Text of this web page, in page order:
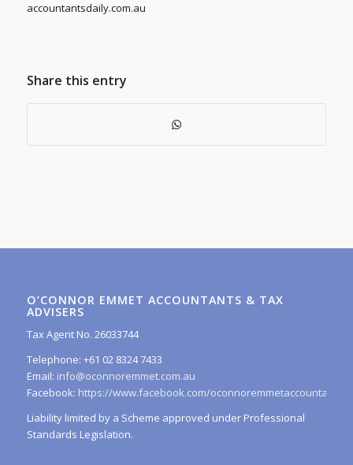
accountantsdaily.com.au
Share this entry
O’CONNOR EMMET ACCOUNTANTS & TAX
ADVISERS
Tax Agent No. 26033744
Telephone: +61 02 8324 7433
Email: info@oconnoremmet.com.au
Facebook: https://www.facebook.com/oconnoremmetaccountants/
Liability limited by a Scheme approved under Professional
Standards Legislation.